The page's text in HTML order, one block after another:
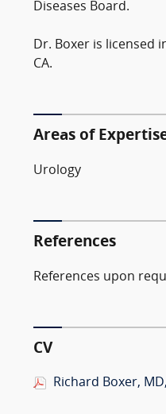
Diseases Board.
Dr. Boxer is licensed
CA.
Areas of
Urology
References
References upon
CV
Richard Boxer, MD,